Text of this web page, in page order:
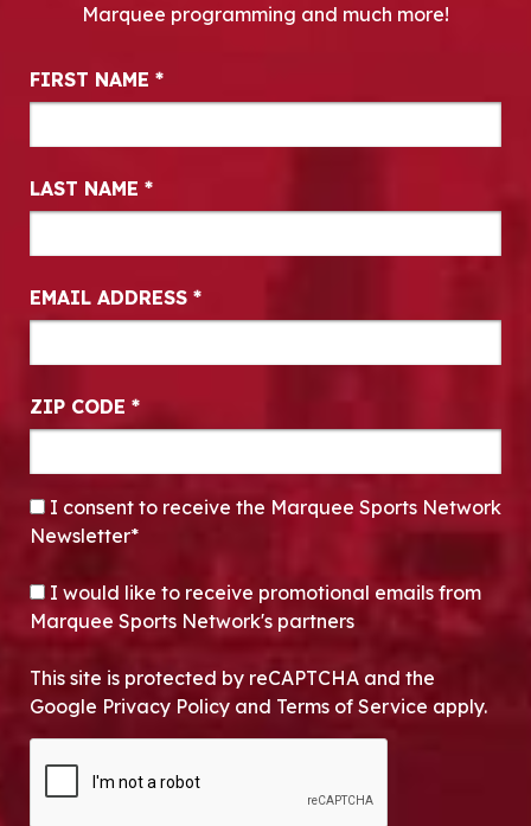
Marquee programming and much more!
Newsletter Signup
FIRST NAME *
LAST NAME *
EMAIL ADDRESS *
ZIP CODE *
CONSENT*
I consent to receive the Marquee Sports Network
Newsletter*
OPT-IN
I would like to receive promotional emails from
Marquee Sports Network's partners
This site is protected by reCAPTCHA and the
Google Privacy Policy and Terms of Service apply.